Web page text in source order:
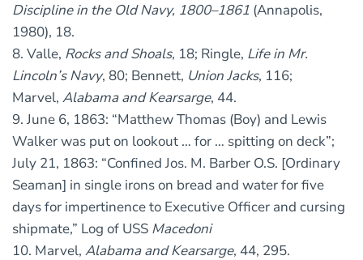
Discipline in the Old Navy, 1800–1861 (Annapolis,
1980), 18.
8. Valle, Rocks and Shoals, 18; Ringle, Life in Mr.
Lincoln’s Navy, 80; Bennett, Union Jacks, 116;
Marvel, Alabama and Kearsarge, 44.
9. June 6, 1863: “Matthew Thomas (Boy) and Lewis
Walker was put on lookout … for … spitting on deck”;
July 21, 1863: “Confined Jos. M. Barber O.S. [Ordinary
Seaman] in single irons on bread and water for five
days for impertinence to Executive Officer and cursing
shipmate,” Log of USS Macedoni
10. Marvel, Alabama and Kearsarge, 44, 295.